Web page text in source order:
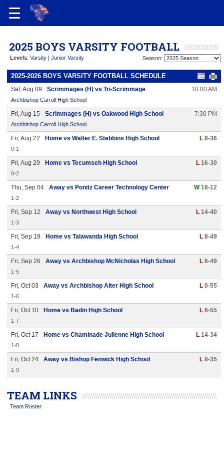
2025 BOYS VARSITY FOOTBALL
Levels: Varsity | Junior Varsity Season:
2025-2026 BOYS VARSITY FOOTBALL SCHEDULE
Sat, Aug 09 Scrimmages (H) vs Tri-Scrimmage 10:00 AM
Archbishop Carroll High School
Fri, Aug 15 Scrimmages (H) vs Oakwood High School 7:30 PM
Archbishop Carroll High School
Fri, Aug 22 Home vs Walter E. Stebbins High School L 8-36
0-1
Fri, Aug 29 Home vs Tecumseh High School L 16-30
0-2
Thu, Sep 04 Away vs Ponitz Career Technology Center W18-12
1-2
Fri, Sep 12 Away vs Northwest High School L 14-40
1-3
Fri, Sep 19 Home vs Talawanda High School L 8-49
1-4
Fri, Sep 26 Away vs Archbishop McNicholas High School L 6-49
1-5
Fri, Oct 03 Away vs Archbishop Alter High School L 0-55
1-6
Fri, Oct 10 Home vs Badin High School L 6-55
1-7
Fri, Oct 17 Home vs Chaminade Julienne High School L 14-34
1-8
Fri, Oct 24 Away vs Bishop Fenwick High School L 8-35
1-9
TEAM LINKS
Team Roster